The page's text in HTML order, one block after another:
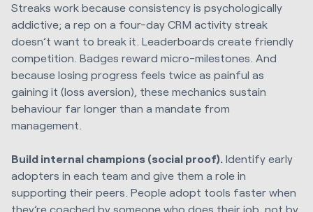
Streaks work because consistency is psychologically
addictive; a rep on a four-day CRM activity streak
doesn’t want to break it. Leaderboards create friendly
competition. Badges reward micro-milestones. And
because losing progress feels twice as painful as
gaining it (loss aversion), these mechanics sustain
behaviour far longer than a mandate from
management.
Build internal champions (social proof). Identify early
adopters in each team and give them a role in
supporting their peers. People adopt tools faster when
they’re coached by someone who does their job, not by